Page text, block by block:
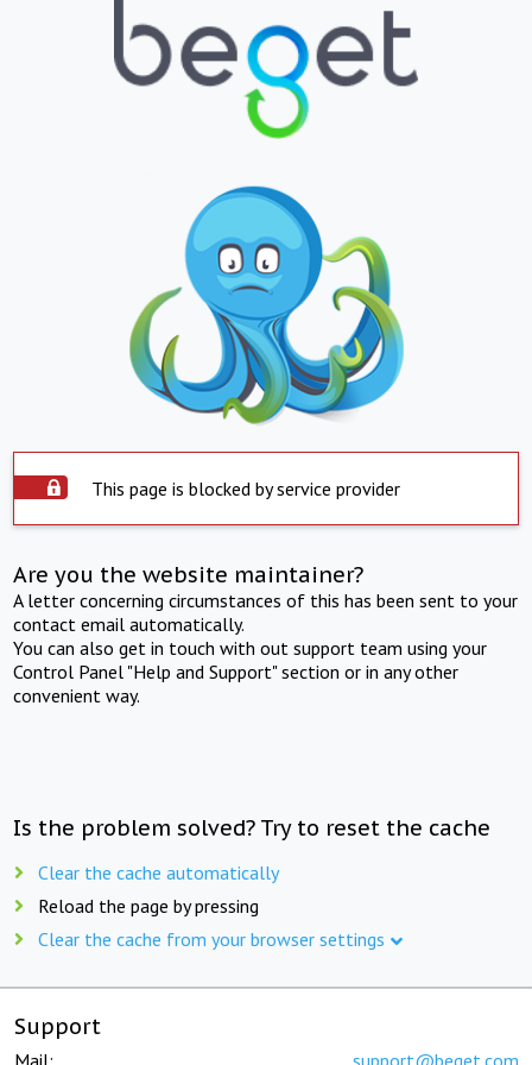
This page is blocked by service provider
Are you the website maintainer?
A letter concerning circumstances of this has been sent to your
contact email automatically.
You can also get in touch with out support team using your
Control Panel "Help and Support" section or in any other
convenient way.
Is the problem solved? Try to reset the cache
Clear the cache automatically
Reload the page by pressing
Clear the cache from your browser settings
Support
Mail: support@beget.com